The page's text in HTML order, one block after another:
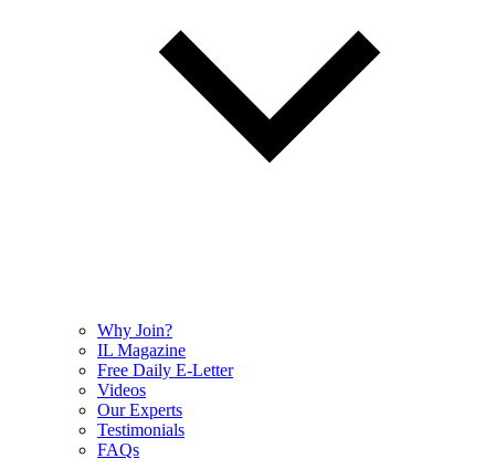
Why Join?
IL Magazine
Free Daily E-Letter
Videos
Our Experts
Testimonials
FAQs